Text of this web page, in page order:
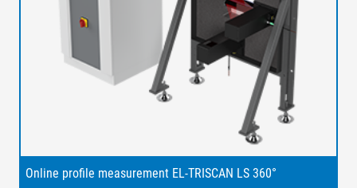
Inner liner
Steel cord
& textile
cord
Tread
Apex
Online profile measurement EL-TRISCAN LS 360°